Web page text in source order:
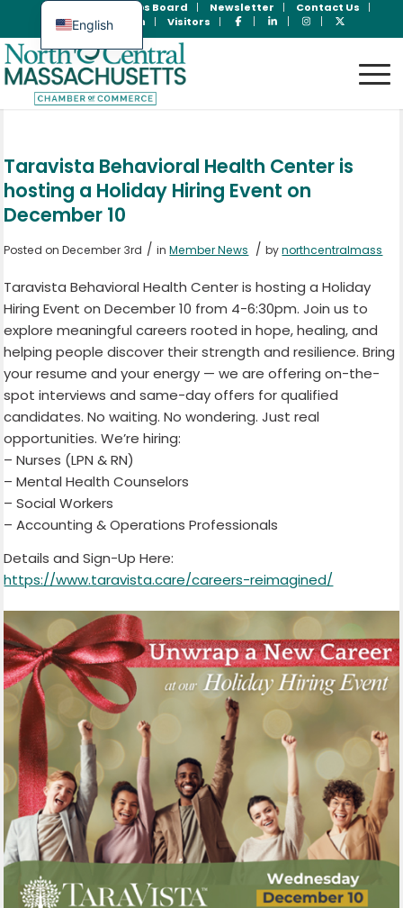
Jobs Board Newsletter
Contact Us
Member Login
Visitors
Taravista Behavioral Health Center is
hosting a Holiday Hiring Event on
December 10
Posted on December 3rd / inMember News / bynorthcentralmass
Taravista Behavioral Health Center is hosting a Holiday
Hiring Event on December 10 from 4-6:30pm. Join us to
explore meaningful careers rooted in hope, healing, and
helping people discover their strength and resilience. Bring
your resume and your energy — we are offering on-the-
spot interviews and same-day offers for qualified
candidates. No waiting. No wondering. Just real
opportunities. We’re hiring:
– Nurses (LPN & RN)
– Mental Health Counselors
– Social Workers
– Accounting & Operations Professionals
Details and Sign-Up Here:
https://www.taravista.care/careers-reimagined/
English
Spanish